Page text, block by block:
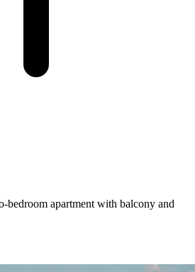
bedroom apartment with balcony and